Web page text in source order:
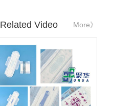
Related Video More》